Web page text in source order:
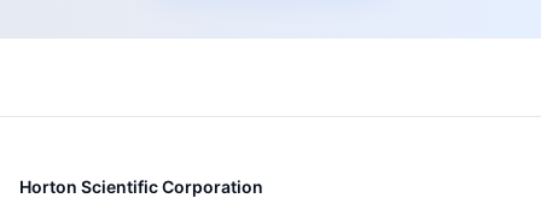
Horton Scientific Corporation